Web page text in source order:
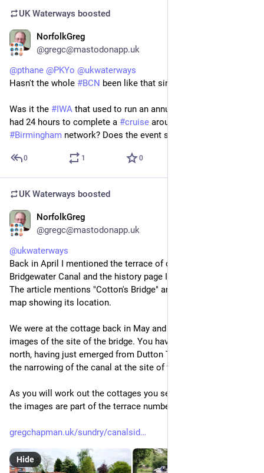
UK Waterways boosted
NorfolkGreg
@gregc@mastodonapp.uk
@pthane @PKYo @ukwaterways
Hasn't the whole #BCN been like that since the 1960s?
Was it the #IWA that used to run an annual event when
had 24 hours to complete a #cruise
#Birmingham network? Does the event still exist?
0 1 0
UK Waterways boosted
NorfolkGreg
@gregc@mastodonapp.uk
@ukwaterways
Back in April I mentioned the terrace of cottages on the
Bridgewater Canal and the history page I'm building about it.
The article mentions "Cotton's Bridge" and includes an old
map showing its location.
We were at the cottage back in May and I took these two
images of the site of the bridge. You have to be travelling
north, having just emerged from Dutton Tunnel to appreciate
the narrowing of the canal at the site of the old bridge.
As you will work out the cottages you see to the left of one of
the images are part of the terrace numbered 7-12.
gregchapman.uk/sundry/canalsid
Hide